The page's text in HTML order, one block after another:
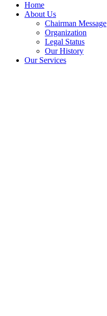
Home
About Us
Chairman Message
Organization
Legal Status
Our History
Our Services